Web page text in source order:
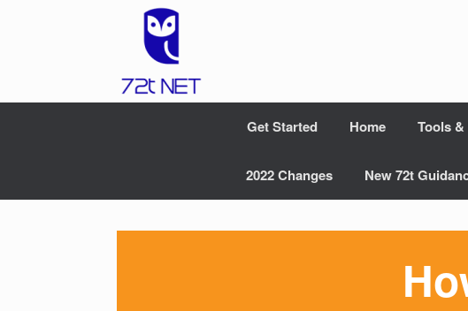
Get Started Home Tools
2022 Changes New 72t